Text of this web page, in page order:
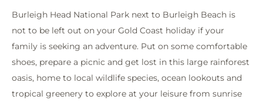
Burleigh Head National Park next to Burleigh Beach is
not to be left out on your Gold Coast holiday if your
family is seeking an adventure. Put on some comfortable
shoes, prepare a picnic and get lost in this large rainforest
oasis, home to local wildlife species, ocean lookouts and
tropical greenery to explore at your leisure from sunrise